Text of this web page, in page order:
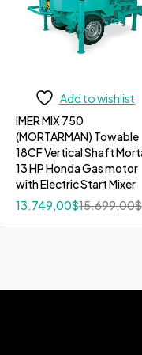
Add to wishlist
IMER MIX 750
(MORTARMAN) Towable
18CF Vertical Shaft
13 HP Honda Gas motor
with Electric Start Mixer
15.699,00$
13.749,00$